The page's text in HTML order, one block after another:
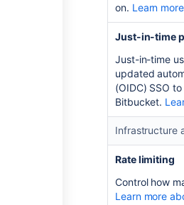
on. Learn
Just-in-time
Just-in-time
updated
(OIDC) SSO
Bitbucket.
Infrastructure
Rate limiting
Control how
Learn more